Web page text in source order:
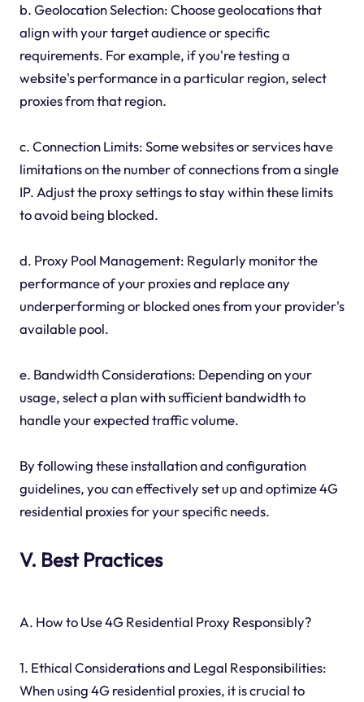
b. Geolocation Selection: Choose geolocations that
align with your target audience or specific
requirements. For example, if you're testing a
website's performance in a particular region, select
proxies from that region.
c. Connection Limits: Some websites or services have
limitations on the number of connections from a single
IP. Adjust the proxy settings to stay within these limits
to avoid being blocked.
d. Proxy Pool Management: Regularly monitor the
performance of your proxies and replace any
underperforming or blocked ones from your provider's
available pool.
e. Bandwidth Considerations: Depending on your
usage, select a plan with sufficient bandwidth to
handle your expected traffic volume.
By following these installation and configuration
guidelines, you can effectively set up and optimize 4G
residential proxies for your specific needs.
V. Best Practices
A. How to Use 4G Residential Proxy Responsibly?
1. Ethical Considerations and Legal Responsibilities:
When using 4G residential proxies, it is crucial to